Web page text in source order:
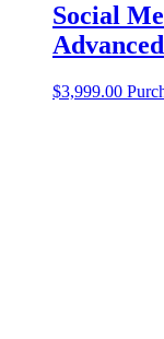
Social
Advanced
$3,999.00